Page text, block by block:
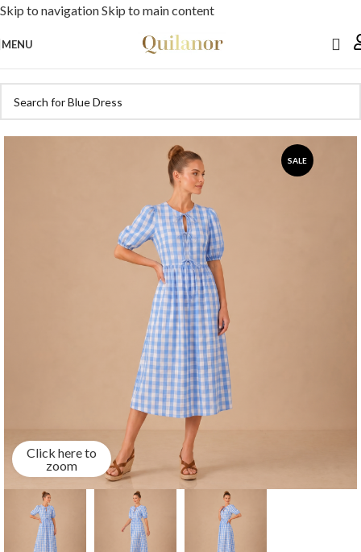
Skip to navigationSkip to main content
MENU
SALE
Click here to
zoom